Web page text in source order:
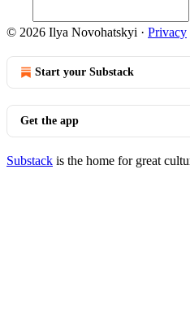
© 2026 Ilya Novohatskyi · Privacy
Start your Substack
Get the app
Substack is the home for great